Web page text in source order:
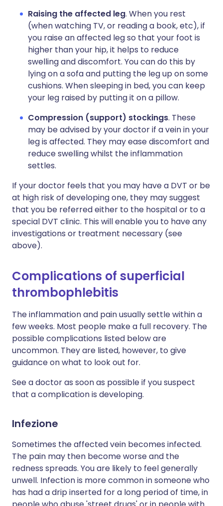
Raising the affected leg. When you rest
(when watching TV, or reading a book, etc), if
you raise an affected leg so that your foot is
higher than your hip, it helps to reduce
swelling and discomfort. You can do this by
lying on a sofa and putting the leg up on some
cushions. When sleeping in bed, you can keep
your leg raised by putting it on a pillow.
Compression (support) stockings. These
may be advised by your doctor if a vein in your
leg is affected. They may ease discomfort and
reduce swelling whilst the inflammation
settles.
If your doctor feels that you may have a DVT or be
at high risk of developing one, they may suggest
that you be referred either to the hospital or to a
special DVT clinic. This will enable you to have any
investigations or treatment necessary (see
above).
Complications of superficial
thrombophlebitis
The inflammation and pain usually settle within a
few weeks. Most people make a full recovery. The
possible complications listed below are
uncommon. They are listed, however, to give
guidance on what to look out for.
See a doctor as soon as possible if you suspect
that a complication is developing.
Infezione
Sometimes the affected vein becomes infected.
The pain may then become worse and the
redness spreads. You are likely to feel generally
unwell. Infection is more common in someone who
has had a drip inserted for a long period of time, in